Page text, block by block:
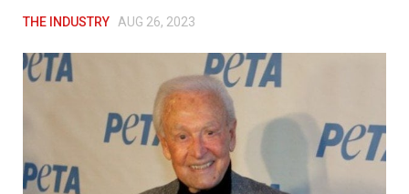
THE INDUSTRY AUG 26, 2023